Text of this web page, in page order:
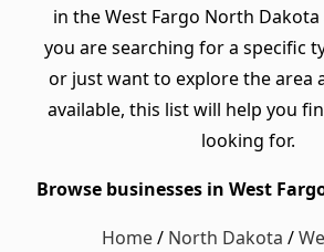
in the West Fargo North
you are searching for a specific
or just want to explore the area
available, this list will help you
looking for.
Browse businesses in West
Home/ North Dakota /